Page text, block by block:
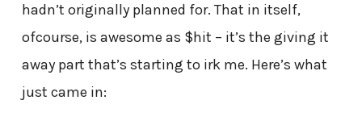
hadn’t originally planned for. That in itself,
ofcourse, is awesome as $hit – it’s the giving it
away part that’s starting to irk me. Here’s what
just came in: